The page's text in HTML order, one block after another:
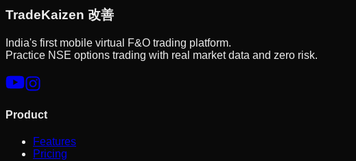
TradeKaizen 改善
India's first mobile virtual F&O trading platform.
Practice NSE options trading with real market data and zero risk.
Product
Features
Pricing